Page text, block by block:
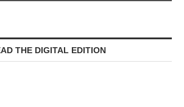
THE DIGITAL EDITION